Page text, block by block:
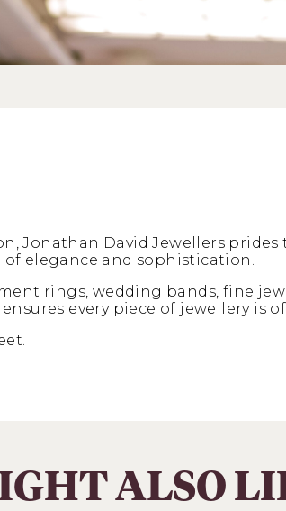
Jonathan David Jewellers
elegance and sophistication.
rings, wedding bands, fine
every piece of jewellery is
ALSO